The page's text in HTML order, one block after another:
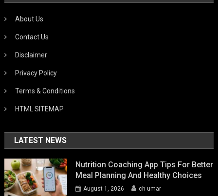
About Us
Contact Us
Disclaimer
Privacy Policy
Terms & Conditions
HTML SITEMAP
LATEST NEWS
Nutrition Coaching App Tips For Better
Meal Planning And Healthy Choices
August 1, 2026 ch umar